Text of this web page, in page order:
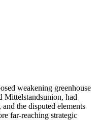
weakening greenhouse
Mittelstandsunion, had
the disputed elements
far-reaching strategic